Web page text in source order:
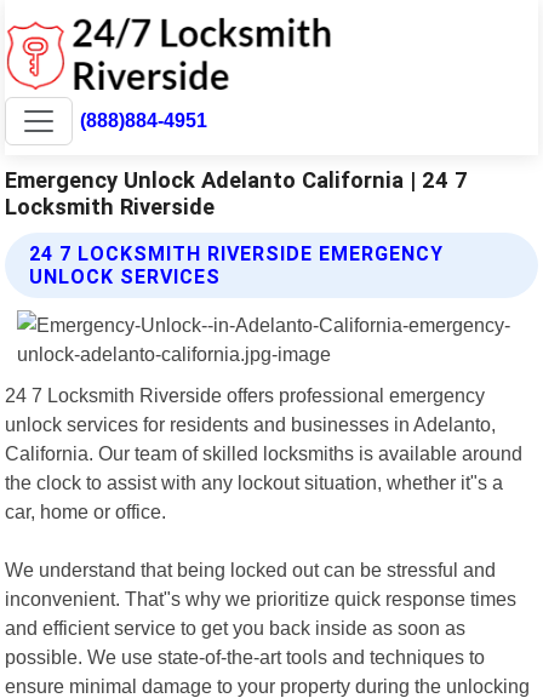
(888)884-4951
Emergency Unlock Adelanto California | 24 7
Locksmith Riverside
24 7 LOCKSMITH RIVERSIDE EMERGENCY
UNLOCK SERVICES
24 7 Locksmith Riverside offers professional emergency
unlock services for residents and businesses in Adelanto,
California. Our team of skilled locksmiths is available around
the clock to assist with any lockout situation, whether it"s a
car, home or office.
We understand that being locked out can be stressful and
inconvenient. That"s why we prioritize quick response times
and efficient service to get you back inside as soon as
possible. We use state-of-the-art tools and techniques to
ensure minimal damage to your property during the unlocking